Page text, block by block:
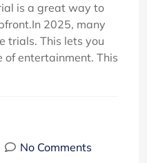
is a great way to
2025, many
trials. This lets you
of entertainment. This
No Comments